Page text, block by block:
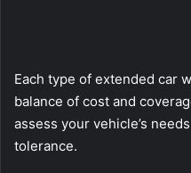
Each type of extended car
balance of cost and
assess your vehicle’s
tolerance.